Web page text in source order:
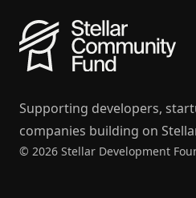
Supporting developers,
companies building on
© 2026 Stellar Development